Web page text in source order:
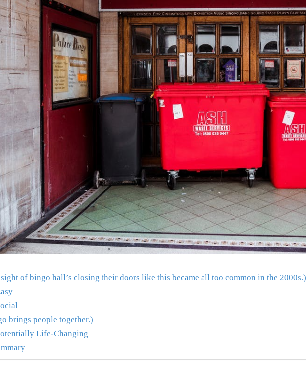
of bingo hall’s closing their doors like this became all too common in the 2000s.)
brings people together.)
Life-Changing